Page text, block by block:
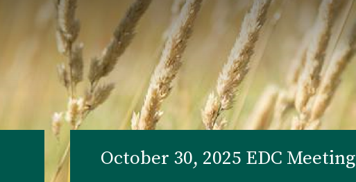
October 30, 2025 EDC Meeting